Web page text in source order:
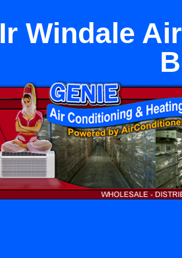
Ir Windale